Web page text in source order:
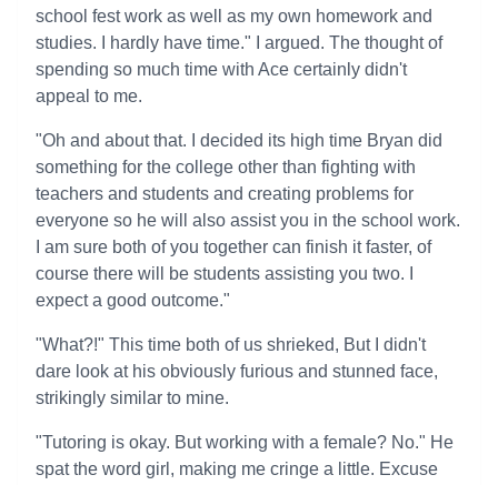
school fest work as well as my own homework and
studies. I hardly have time." I argued. The thought of
spending so much time with Ace certainly didn't
appeal to me.
"Oh and about that. I decided its high time Bryan did
something for the college other than fighting with
teachers and students and creating problems for
everyone so he will also assist you in the school work.
I am sure both of you together can finish it faster, of
course there will be students assisting you two. I
expect a good outcome."
"What?!" This time both of us shrieked, But I didn't
dare look at his obviously furious and stunned face,
strikingly similar to mine.
"Tutoring is okay. But working with a female? No." He
spat the word girl, making me cringe a little. Excuse